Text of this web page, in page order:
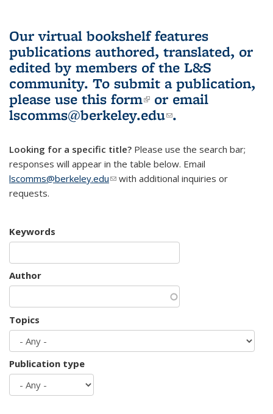
Our virtual bookshelf features
publications authored, translated, or
edited by members of the L&S
community. To submit a publication,
please use this form(link is external)
or email
lscomms@berkeley.edu(link sends e-
.
Looking for a specific title? Please use the search bar;
responses will appear in the table below. Email
lscomms@berkeley.edu(link sends e-mail)
with additional inquiries or
requests.
Keywords
Author
Topics
Publication type